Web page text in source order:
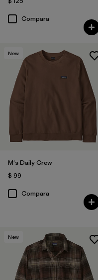
Compara
New
M's Daily Crew
$ 99
Compara
New